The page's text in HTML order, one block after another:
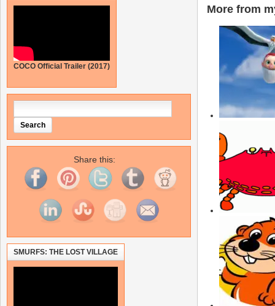
More from
COCO Official Trailer (2017)
Share this:
SMURFS: THE LOST VILLAGE